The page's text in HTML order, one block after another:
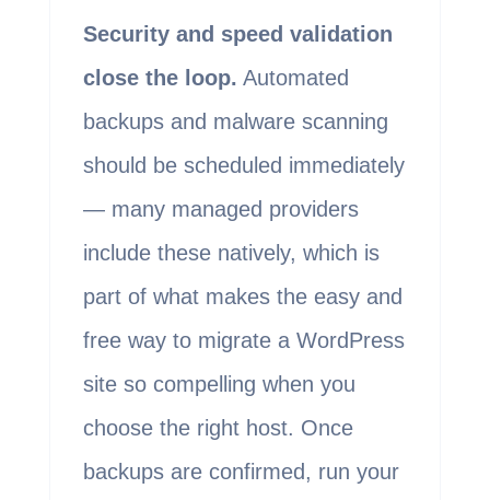
Security and speed validation
close the loop. Automated
backups and malware scanning
should be scheduled immediately
— many managed providers
include these natively, which is
part of what makes the easy and
free way to migrate a WordPress
site so compelling when you
choose the right host. Once
backups are confirmed, run your